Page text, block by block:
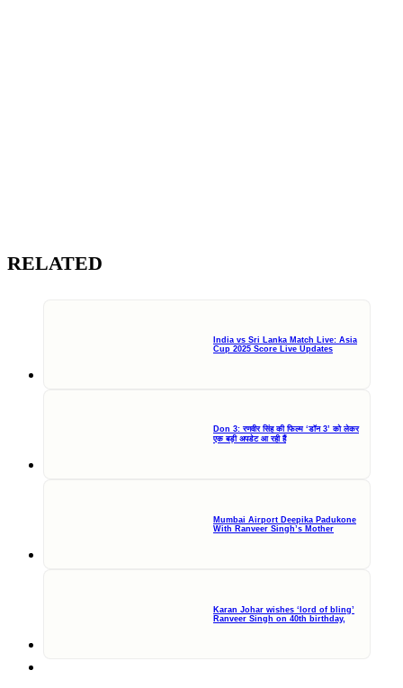
RELATED
India vs Sri Lanka Match Live: Asia
Cup 2025 Score Live Updates
Don 3: रणवीर सिंह की फिल्म ‘डॉन 3’ को लेकर
एक बड़ी अपडेट आ रही हैं
Mumbai Airport Deepika Padukone
With Ranveer Singh’s Mother
Karan Johar wishes ‘lord of bling’
Ranveer Singh on 40th birthday,